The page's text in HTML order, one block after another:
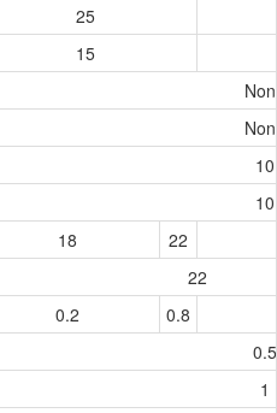
25
15
10
10
18
22
22
0.2
0.8
0.5
1